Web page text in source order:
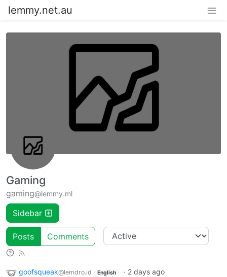
lemmy.net.au
Gaming
gaming@lemmy.ml
Sidebar
Posts Comments
goofsqueak@lemdro.id English · 2 days ago